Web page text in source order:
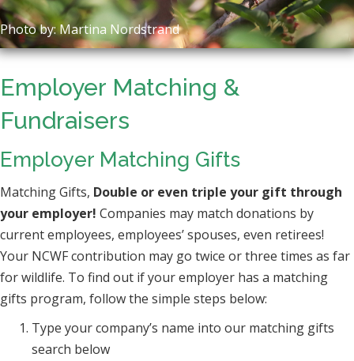
Photo by: Martina Nordstrand
Employer Matching &
Fundraisers
Employer Matching Gifts
Matching Gifts, Double or even triple your gift through
your employer! Companies may match donations by
current employees, employees’ spouses, even retirees!
Your NCWF contribution may go twice or three times as far
for wildlife. To find out if your employer has a matching
gifts program, follow the simple steps below:
Type your company’s name into our matching gifts
search below